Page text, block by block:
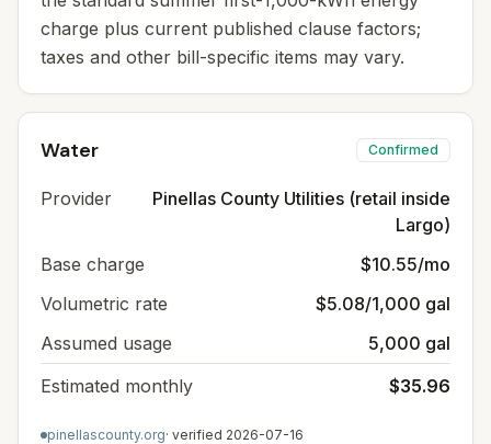
charge plus current published clause factors;
taxes and other bill-specific items may vary.
Water Confirmed
Provider
Pinellas County Utilities (retail inside
Largo)
Base charge
$10.55/mo
Volumetric rate
$5.08/1,000 gal
Assumed usage
5,000 gal
Estimated monthly
$35.96
pinellascounty.org· verified 2026-07-16